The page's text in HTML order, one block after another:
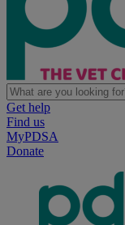
Get help
Find us
MyPDSA
Donate